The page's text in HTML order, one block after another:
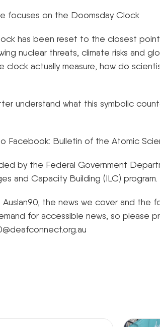
focuses on the Doomsday Clock
has been reset to the closest
nuclear threats, climate risks and
clock actually measure, how do
understand what this symbolic
Facebook: Bulletin of the Atomic
by the Federal Government
and Capacity Building (ILC) program.
the news we cover and the
for accessible news, so please